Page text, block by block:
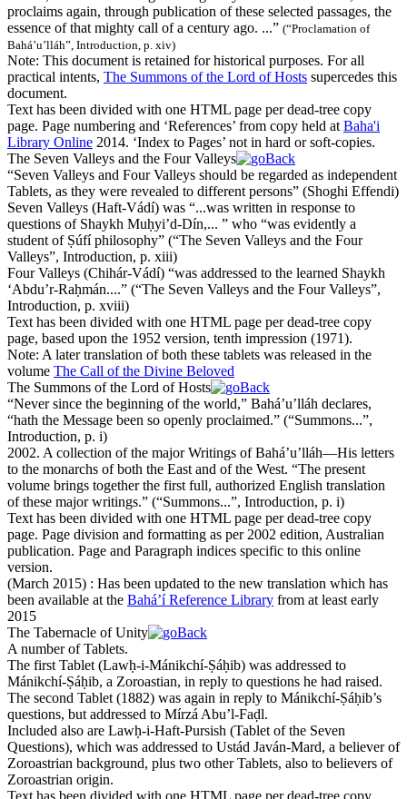
proclaims again, through publication of these selected passages, the
essence of that mighty call of a century ago. ...” (“Proclamation of
Bahá’u’lláh”, Introduction, p. xiv)
Note: This document is retained for historical purposes. For all
practical intents, The Summons of the Lord of Hosts supercedes this
document.
Text has been divided with one HTML page per dead-tree copy
page. Page numbering and ‘References’ from copy held at Baha'i
Library Online 2014. ‘Index to Pages’ not in hard or soft-copies.
The Seven Valleys and the Four Valleys
“Seven Valleys and Four Valleys should be regarded as independent
Tablets, as they were revealed to different persons” (Shoghi Effendi)
Seven Valleys (Haft-Vádí) was “...was written in response to
questions of Shaykh Muḥyi’d-Dín,... ” who “was evidently a
student of Ṣúfí philosophy” (“The Seven Valleys and the Four
Valleys”, Introduction, p. xiii)
Four Valleys (Chihár-Vádí) “was addressed to the learned Shaykh
‘Abdu’r-Raḥmán....” (“The Seven Valleys and the Four Valleys”,
Introduction, p. xviii)
Text has been divided with one HTML page per dead-tree copy
page, based upon the 1952 version, tenth impression (1971).
Note: A later translation of both these tablets was released in the
volume The Call of the Divine Beloved
The Summons of the Lord of Hosts
“Never since the beginning of the world,” Bahá’u’lláh declares,
“hath the Message been so openly proclaimed.” (“Summons...”,
Introduction, p. i)
2002. A collection of the major Writings of Bahá’u’lláh—His letters
to the monarchs of both the East and of the West. “The present
volume brings together the first full, authorized English translation
of these major writings.” (“Summons...”, Introduction, p. i)
Text has been divided with one HTML page per dead-tree copy
page. Page division and formatting as per 2002 edition, Australian
publication. Page and Paragraph indices specific to this online
version.
(March 2015) : Has been updated to the new translation which has
been available at the Bahá’í Reference Library from at least early
2015
The Tabernacle of Unity
A number of Tablets.
The first Tablet (Lawḥ-i-Mánikchí-Ṣáḥib) was addressed to
Mánikchí-Ṣáḥib, a Zoroastian, in reply to questions he had raised.
The second Tablet (1882) was again in reply to Mánikchí-Ṣáḥib’s
questions, but addressed to Mírzá Abu’l-Faḍl.
Included also are Lawḥ-i-Haft-Pursish (Tablet of the Seven
Questions), which was addressed to Ustád Javán-Mard, a believer of
Zoroastrian background, plus two other Tablets, also to believers of
Zoroastrian origin.
Text has been divided with one HTML page per dead-tree copy